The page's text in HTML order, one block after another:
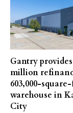
Gantry provides
million
603,000-
warehouse in
City